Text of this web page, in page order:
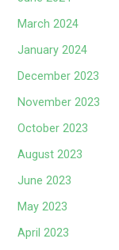
March 2024
January 2024
December 2023
November 2023
October 2023
August 2023
June 2023
May 2023
April 2023